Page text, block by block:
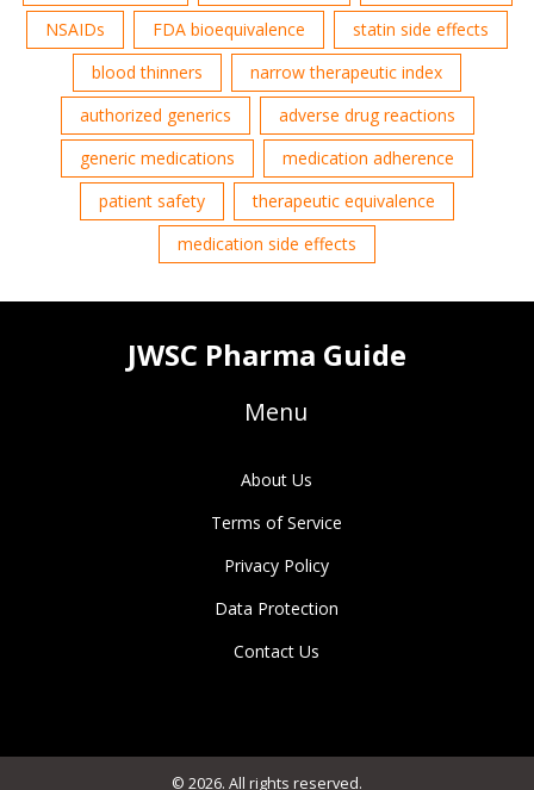
NSAIDs
FDA bioequivalence
statin side effects
blood thinners
narrow therapeutic index
authorized generics
adverse drug reactions
generic medications
medication adherence
patient safety
therapeutic equivalence
medication side effects
JWSC Pharma Guide
Menu
About Us
Terms of Service
Privacy Policy
Data Protection
Contact Us
© 2026. All rights reserved.